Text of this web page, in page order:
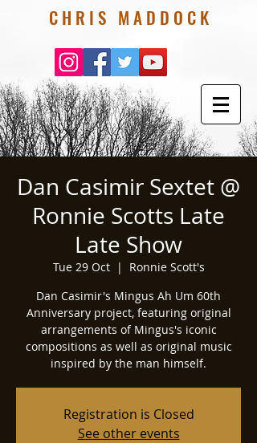
C H R I S M A D D O C K
Dan Casimir Sextet @
Ronnie Scotts Late
Late Show
Tue 29 Oct
  |
Ronnie Scott's
Dan Casimir's Mingus Ah Um 60th
Anniversary project, featuring original
arrangements of Mingus's iconic
compositions as well as original music
inspired by the man himself.
Registration is Closed
See other events